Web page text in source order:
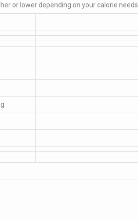
or lower depending on your calorie needs.